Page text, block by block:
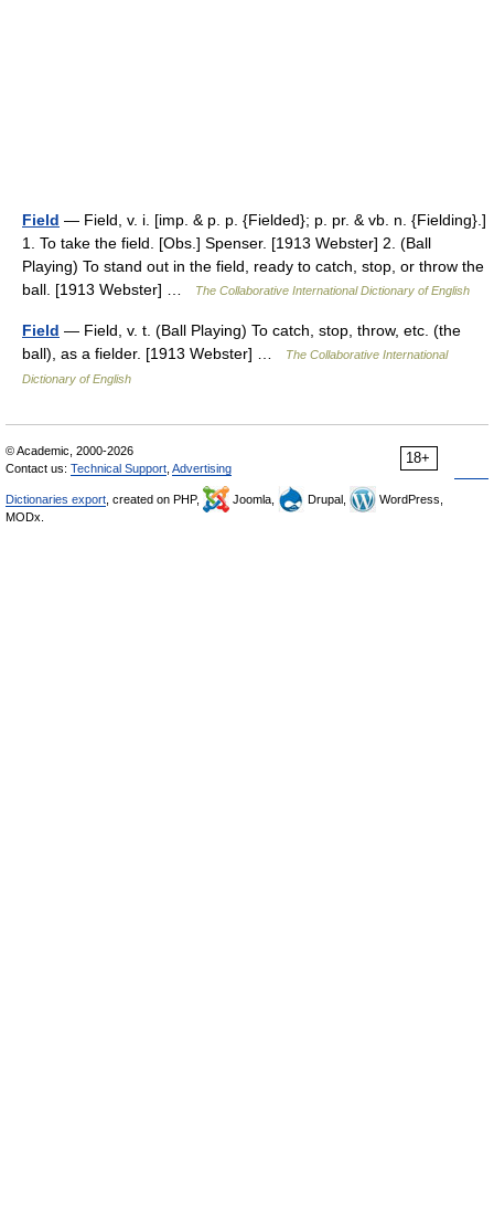
Field — Field, v. i. [imp. & p. p. {Fielded}; p. pr. & vb. n. {Fielding}.]
1. To take the field. [Obs.] Spenser. [1913 Webster] 2. (Ball
Playing) To stand out in the field, ready to catch, stop, or throw the
ball. [1913 Webster] …
The Collaborative International Dictionary of English
Field — Field, v. t. (Ball Playing) To catch, stop, throw, etc. (the
ball), as a fielder. [1913 Webster] …
The Collaborative International
Dictionary of English
18+
© Academic, 2000-2026
Contact us: Technical Support Advertising
Dictionaries export , created on PHP, Joomla, Drupal,
WordPress,
MODx.